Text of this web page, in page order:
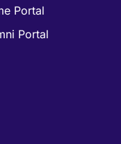
Portal
Portal